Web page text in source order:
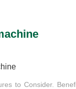
to Consider.